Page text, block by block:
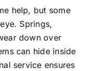
help, but some
Springs,
down over
can hide inside
service ensures